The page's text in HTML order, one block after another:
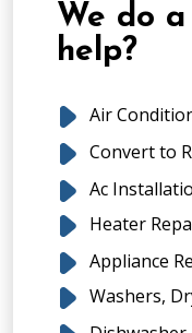
We do
help?
Air
Convert to
Ac
Heater
Appliance
Washers,